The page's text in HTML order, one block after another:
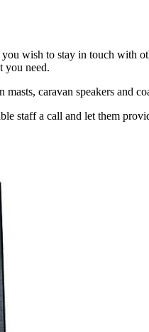
wish to stay in touch
you need.
caravan speakers and
staff a call and let them